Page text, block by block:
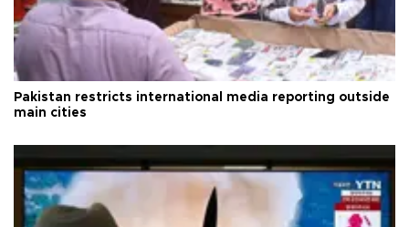
Pakistan restricts international media reporting outside
main cities